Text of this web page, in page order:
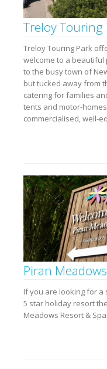
Treloy Touring
Treloy Touring Park
welcome to a beautiful
to the busy town of
but tucked away from
catering for families
tents and motor-
commercialised, well-
Piran
If you are looking for a
5 star holiday resort
Meadows Resort & Spa